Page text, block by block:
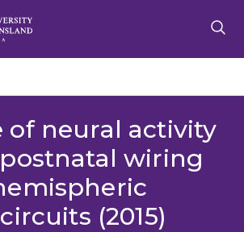
of neural activity
wiring
(2015)